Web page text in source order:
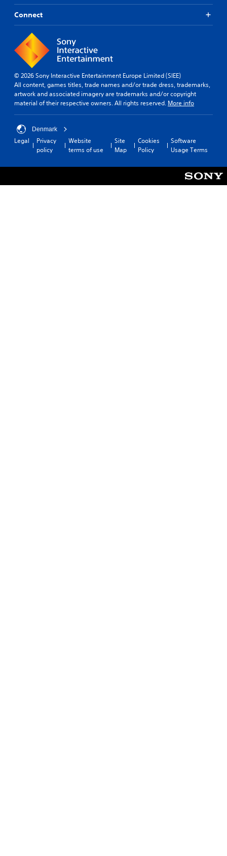
Connect
© 2026 Sony Interactive Entertainment Europe Limited (SIEE)
All content, games titles, trade names and/or trade dress, trademarks,
artwork and associated imagery are trademarks and/or copyright
material of their respective owners. All rights reserved. More info
Denmark
Legal
Privacy
policy
Website
terms of use
Site
Map
Cookies
Policy
Software
Usage Terms